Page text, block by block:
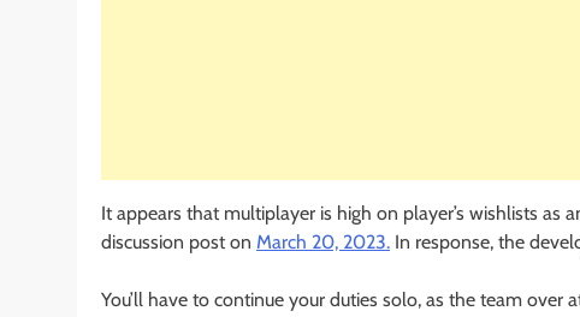
It appears that multiplayer is high on player’s wishlists
discussion post on March 20, 2023. In response, the
You’ll have to continue your duties solo, as the team over